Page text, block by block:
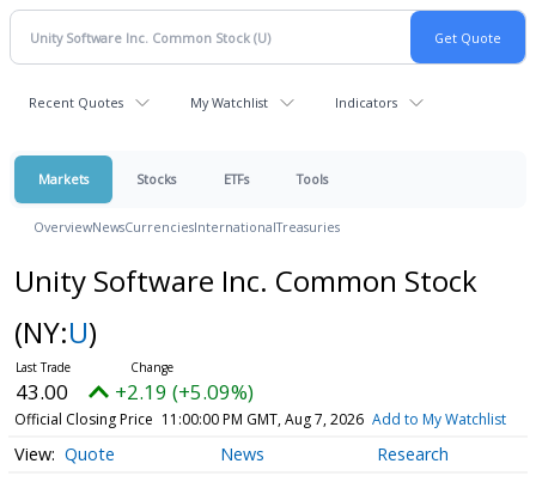
Recent Quotes My Watchlist Indicators
Markets Stocks ETFs Tools
OverviewNewsCurrenciesInternationalTreasuries
Unity Software Inc. Common Stock
(NY:U)
43.00 +2.19 (+5.09%)
Official Closing Price 11:00:00 PM GMT, Aug 7, 2026 Add to My Watchlist
Quote News Research